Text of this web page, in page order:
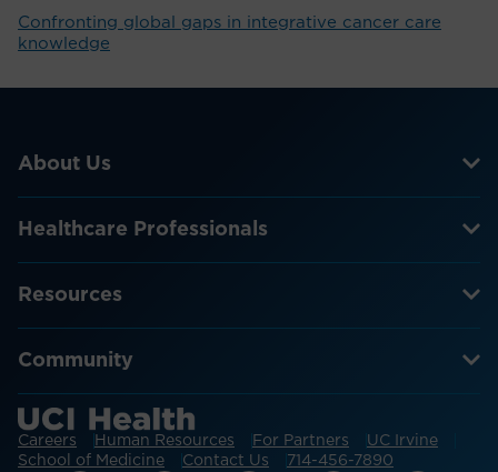
Confronting global gaps in integrative cancer care
knowledge
About Us
Healthcare Professionals
Resources
Community
Careers Human Resources For Partners
UC Irvine
School of Medicine
Contact Us 714-456-7890